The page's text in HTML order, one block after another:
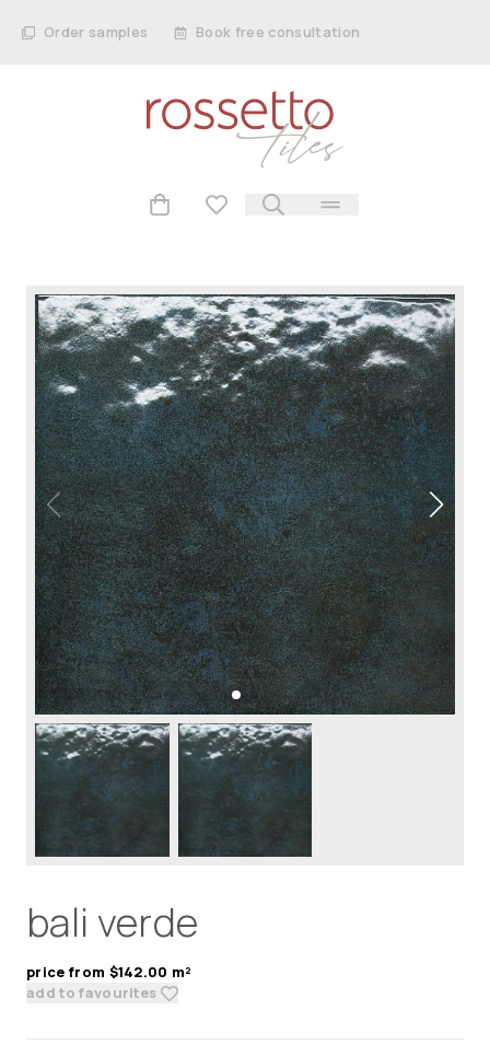
Order samples Book free consultation
bali verde
price from $142.00 m²
add to favourites